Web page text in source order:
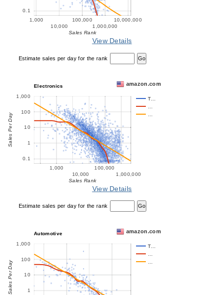
1,000
10,000
100,000
1,000,000
10,000,000
0.1
Sales Rank
View Details
Estimate sales per day for the rank
amazon.com
Electronics
T…
1,000
10,000
100,000
1,000,000
0.1
1
10
100
1,000
Sales Rank
Sales Per Day
View Details
Estimate sales per day for the rank
amazon.com
Automotive
T…
1
10
100
1,000
Sales Per Day